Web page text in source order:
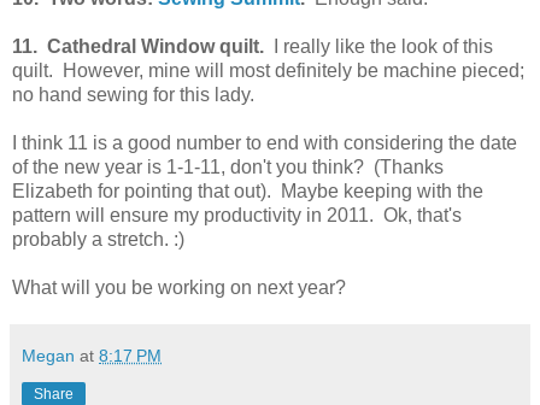
11. Cathedral Window quilt. I really like the look of this
quilt. However, mine will most definitely be machine pieced;
no hand sewing for this lady.
I think 11 is a good number to end with considering the date
of the new year is 1-1-11, don't you think? (Thanks
Elizabeth for pointing that out). Maybe keeping with the
pattern will ensure my productivity in 2011. Ok, that's
probably a stretch. :)
What will you be working on next year?
Megan at 8:17 PM
Share